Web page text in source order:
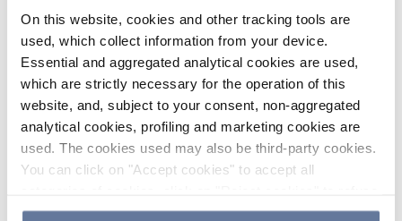
On this website, cookies and other tracking tools are
used, which collect information from your device.
Essential and aggregated analytical cookies are used,
which are strictly necessary for the operation of this
website, and, subject to your consent, non-aggregated
analytical cookies, profiling and marketing cookies are
used. The cookies used may also be third-party cookies.
You can click on "Accept cookies" to accept all
the use of cookies or decide which cookies to accept by